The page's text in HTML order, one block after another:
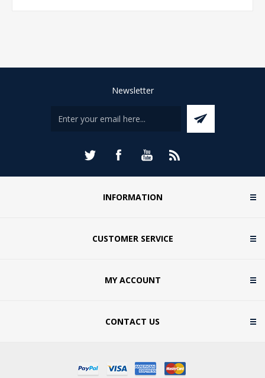
Newsletter
INFORMATION
CUSTOMER SERVICE
MY ACCOUNT
CONTACT US